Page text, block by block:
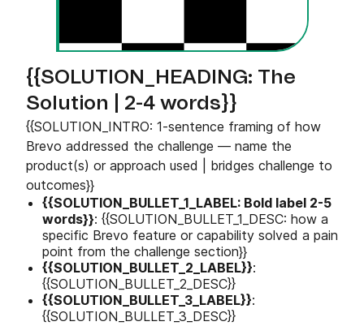
{{SOLUTION_HEADING: The
Solution | 2-4 words}}
{{SOLUTION_INTRO: 1-sentence framing of how
Brevo addressed the challenge — name the
product(s) or approach used | bridges challenge to
outcomes}}
{{SOLUTION_BULLET_1_LABEL: Bold label 2-5
words}}: {{SOLUTION_BULLET_1_DESC: how a
specific Brevo feature or capability solved a pain
point from the challenge section}}
{{SOLUTION_BULLET_2_LABEL}}:
{{SOLUTION_BULLET_2_DESC}}
{{SOLUTION_BULLET_3_LABEL}}:
{{SOLUTION_BULLET_3_DESC}}